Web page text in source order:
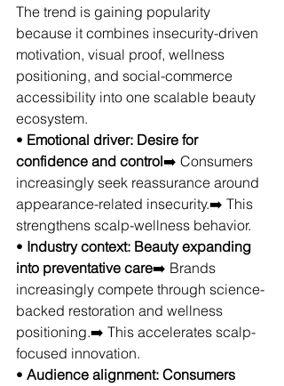
The trend is gaining popularity
because it combines insecurity-driven
motivation, visual proof, wellness
positioning, and social-commerce
accessibility into one scalable beauty
ecosystem.
• Emotional driver: Desire for
confidence and control➡️ Consumers
increasingly seek reassurance around
appearance-related insecurity.➡️ This
strengthens scalp-wellness behavior.
• Industry context: Beauty expanding
into preventative care➡️ Brands
increasingly compete through science-
backed restoration and wellness
positioning.➡️ This accelerates scalp-
focused innovation.
• Audience alignment: Consumers